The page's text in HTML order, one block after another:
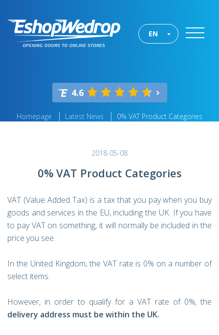
EN
4.6
Homepage Latest News 0% VAT Product Categories
2018-05-08
0% VAT Product Categories
VAT (Value Added Tax) is a tax that you pay when you buy
goods and services in the EU, including the UK. If you have
to pay VAT on something, it will normally be included in the
price you see.
In the United Kingdom, the VAT rate is 0% on a number of
select items.
However, in order to qualify for a VAT rate of 0%, the
delivery address must be within the UK.